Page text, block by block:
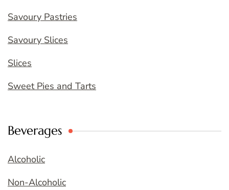
Savoury Pastries
Savoury Slices
Slices
Sweet Pies and Tarts
Beverages
Alcoholic
Non-Alcoholic